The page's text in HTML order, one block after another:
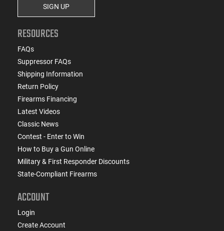
SIGN UP
RESOURCES
FAQs
Suppressor FAQs
Shipping Information
Return Policy
Firearms Financing
Latest Videos
Classic News
Contest - Enter to Win
How to Buy a Gun Online
Military & First Responder Discounts
State-Compliant Firearms
ACCOUNT
Login
Create Account